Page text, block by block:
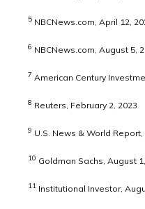
5 NBCNews.com, April 12,
6 NBCNews.com, August 5,
7 American Century
8 Reuters, February 2, 2023
9 U.S. News & World
10 Goldman Sachs, August
11 Institutional Investor,